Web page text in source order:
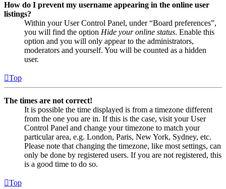
How do I prevent my username appearing in the online user
listings?
Within your User Control Panel, under “Board preferences”,
you will find the option Hide your online status. Enable this
option and you will only appear to the administrators,
moderators and yourself. You will be counted as a hidden
user.
Top
The times are not correct!
It is possible the time displayed is from a timezone different
from the one you are in. If this is the case, visit your User
Control Panel and change your timezone to match your
particular area, e.g. London, Paris, New York, Sydney, etc.
Please note that changing the timezone, like most settings, can
only be done by registered users. If you are not registered, this
is a good time to do so.
Top